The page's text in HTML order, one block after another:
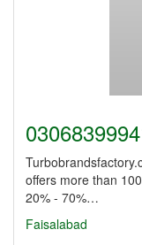
offers more than
20% - 70%…
Faisalabad